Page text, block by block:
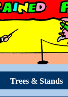
Trees & Stands